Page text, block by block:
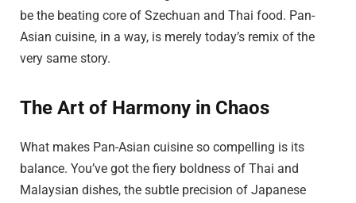
be the beating core of Szechuan and Thai food. Pan-
Asian cuisine, in a way, is merely today’s remix of the
very same story.
The Art of Harmony in Chaos
What makes Pan-Asian cuisine so compelling is its
balance. You’ve got the fiery boldness of Thai and
Malaysian dishes, the subtle precision of Japanese